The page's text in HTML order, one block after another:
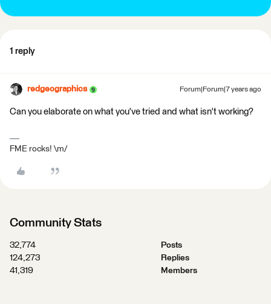
1 reply
redgeographics Forum|Forum|7 years ago
Can you elaborate on what you've tried and what isn't working?
FME rocks! \m/
Community Stats
32,774
Posts
124,273
Replies
41,319
Members